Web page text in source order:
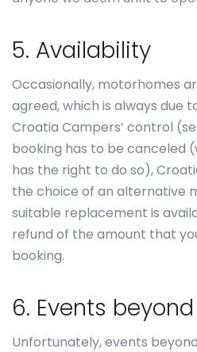
5. Availability
Occasionally, motorhomes
agreed, which is always due
Croatia Campers’ control
booking has to be canceled
has the right to do so),
the choice of an alternative
suitable replacement is
refund of the amount that
booking.
6. Events
Unfortunately, events